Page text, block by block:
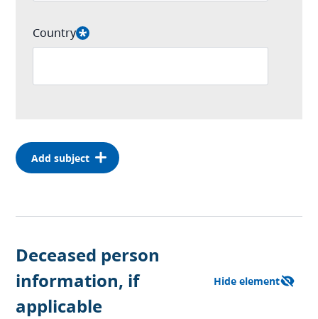
Country
Deceased person
information, if
applicable